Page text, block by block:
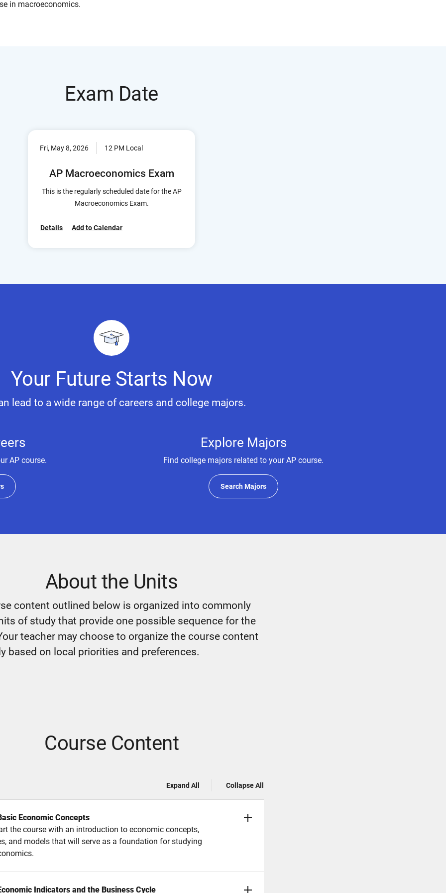
in macroeconomics.
Exam Date
Fri, May 8, 2026 12 PM Local
AP Macroeconomics Exam
This is the regularly scheduled date for the AP
Macroeconomics Exam.
Details Add to Calendar
Your Future Starts Now
lead to a wide range of careers and college majors.
AP course.
Explore Majors
Find college majors related to your AP course.
Search Majors
About the Units
content outlined below is organized into commonly
of study that provide one possible sequence for the
teacher may choose to organize the course content
based on local priorities and preferences.
Course Content
Expand All Collapse All
Economic Concepts
the course with an introduction to economic concepts,
and models that will serve as a foundation for studying
Indicators and the Business Cycle